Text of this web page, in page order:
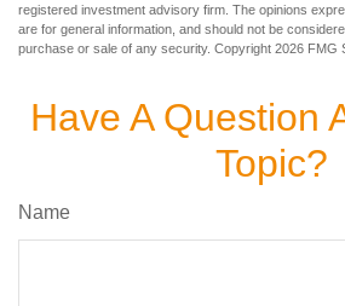
registered investment advisory firm. The opinions
are for general information, and should not be
purchase or sale of any security. Copyright 2026 FMG
Have A Question
Topic?
Name